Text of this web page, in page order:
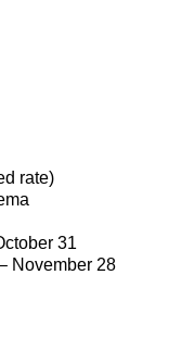
rate)
31
November 28